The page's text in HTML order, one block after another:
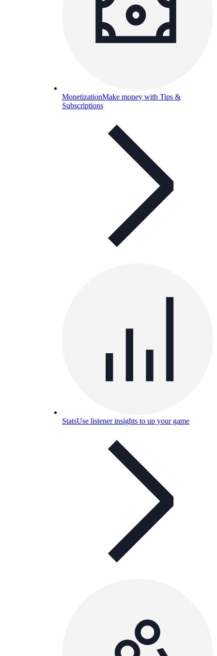
MonetizationMake money with Tips &
Subscriptions
StatsUse listener insights to up your game